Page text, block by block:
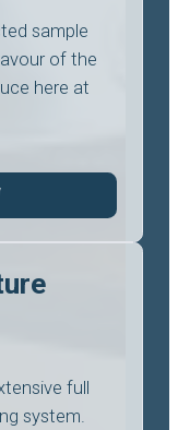
sample
of the
here at
full
system.